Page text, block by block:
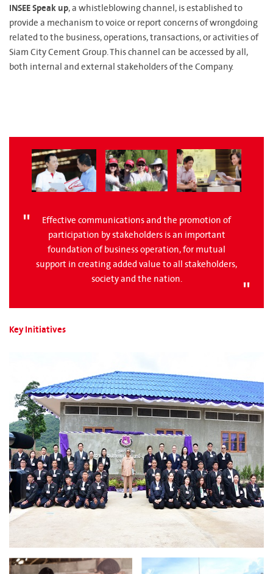
INSEE Speak up, a whistleblowing channel, is established to
provide a mechanism to voice or report concerns of wrongdoing
related to the business, operations, transactions, or activities of
Siam City Cement Group. This channel can be accessed by all,
both internal and external stakeholders of the Company.
Effective communications and the promotion of
participation by stakeholders is an important
foundation of business operation, for mutual
support in creating added value to all stakeholders,
society and the nation.
Key Initiatives